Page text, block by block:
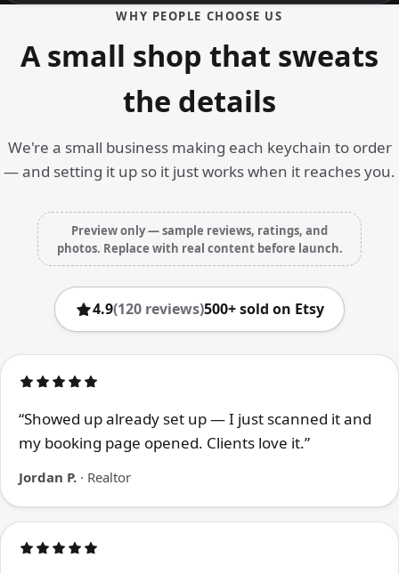
WHY PEOPLE CHOOSE US
A small shop that sweats
the details
We're a small business making each keychain to order
— and setting it up so it just works when it reaches you.
Preview only — sample reviews, ratings, and
photos. Replace with real content before launch.
4.9(120 reviews)500+ sold on Etsy
“Showed up already set up — I just scanned it and
my booking page opened. Clients love it.”
Jordan P. · Realtor